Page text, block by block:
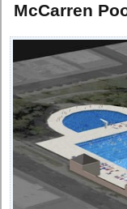
McCarren